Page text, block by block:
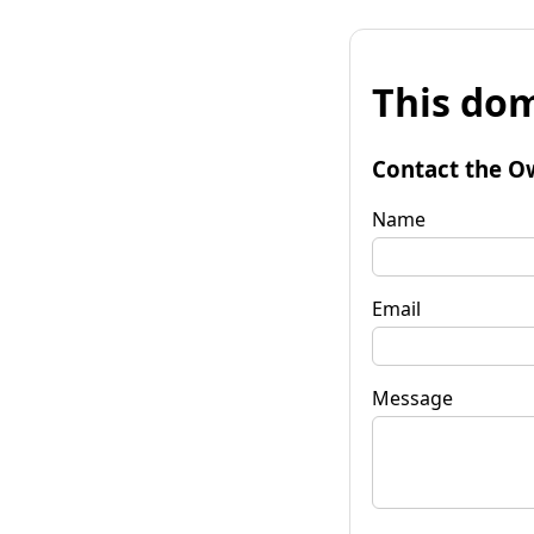
This
Contact the
Name
Email
Message